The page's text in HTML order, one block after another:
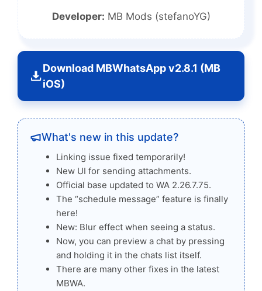
Developer: MB Mods (stefanoYG)
Download MBWhatsApp v2.8.1 (MB
iOS)
What's new in this update?
Linking issue fixed temporarily!
New UI for sending attachments.
Official base updated to WA 2.26.7.75.
The “schedule message” feature is finally
here!
New: Blur effect when seeing a status.
Now, you can preview a chat by pressing
and holding it in the chats list itself.
There are many other fixes in the latest
MBWA.